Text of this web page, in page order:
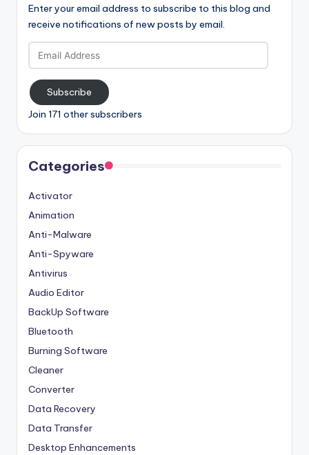
Enter your email address to subscribe to this blog and
receive notifications of new posts by email.
Email
Address
Subscribe
Join 171 other subscribers
Categories
Activator
Animation
Anti-Malware
Anti-Spyware
Antivirus
Audio Editor
BackUp Software
Bluetooth
Burning Software
Cleaner
Converter
Data Recovery
Data Transfer
Desktop Enhancements